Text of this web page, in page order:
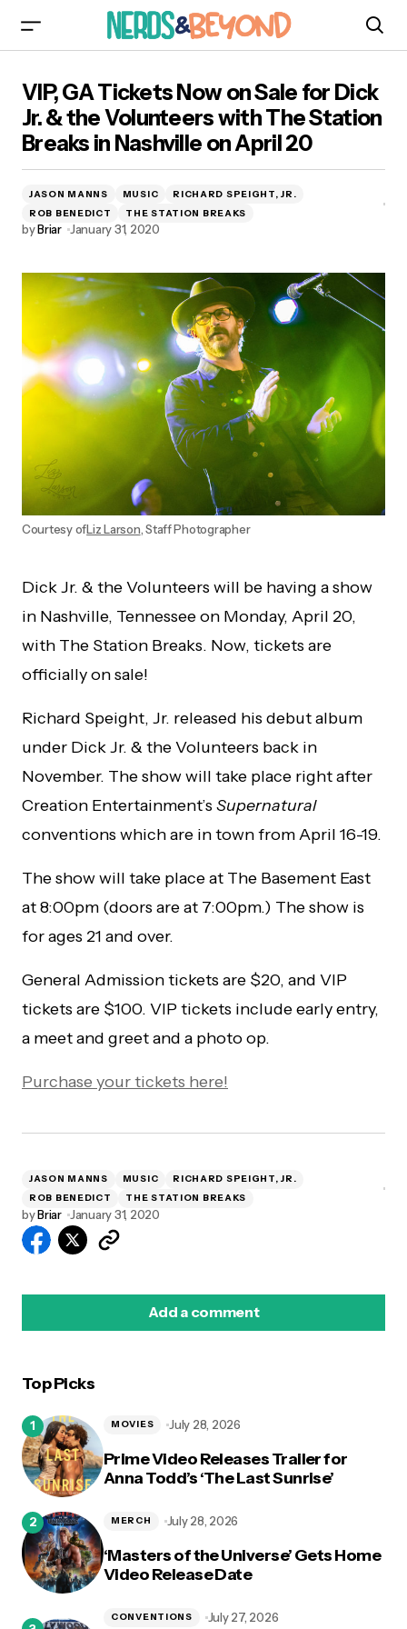
Volunteers with The Station Breaks in Nashville
on April 20
VIP, GA Tickets Now on Sale for Dick
Jr. & the Volunteers with The Station
Breaks in Nashville on April 20
JASON MANNS MUSIC
RICHARD SPEIGHT, JR.
ROB BENEDICT
THE STATION BREAKS
byBriar January 31, 2020
Courtesy ofLiz Larson , Staff Photographer
Dick Jr. & the Volunteers will be having a show
in Nashville, Tennessee on Monday, April 20,
with The Station Breaks. Now, tickets are
officially on sale!
Richard Speight, Jr. released his debut album
under Dick Jr. & the Volunteers back in
November. The show will take place right after
Creation Entertainment’s Supernatural
conventions which are in town from April 16-19.
The show will take place at The Basement East
at 8:00pm (doors are at 7:00pm.) The show is
for ages 21 and over.
General Admission tickets are $20, and VIP
tickets are $100. VIP tickets include early entry,
a meet and greet and a photo op.
Purchase your tickets here!
JASON MANNS MUSIC
RICHARD SPEIGHT, JR.
ROB BENEDICT
THE STATION BREAKS
byBriar January 31, 2020
Add a comment
Top Picks
Prime Video Releases Trailer for
Anna Todd’s ‘The Last Sunrise’
MOVIES July 28, 2026
‘Masters of the Universe’ Gets Home
Video Release Date
MERCH July 28, 2026
CONVENTIONS July 27, 2026